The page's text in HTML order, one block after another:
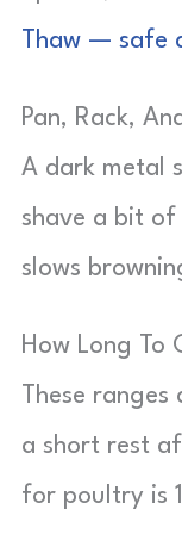
Thaw — safe
Pan, Rack,
A dark metal
shave a bit
slows
How Long To
These
a short rest
for poultry is